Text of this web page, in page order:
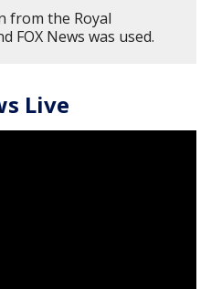
from the Royal
FOX News was used.
Live